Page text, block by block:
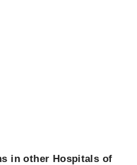
in other Hospitals of